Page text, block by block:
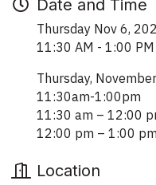
Date and Time
Thursday Nov 6,
11:30 AM - 1:00 PM
Thursday,
11:30am-1:00pm
11:30 am – 12:00
12:00 pm – 1:00
Location